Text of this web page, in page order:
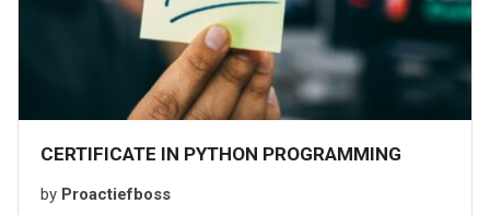
CERTIFICATE IN PYTHON PROGRAMMING
by Proactiefboss